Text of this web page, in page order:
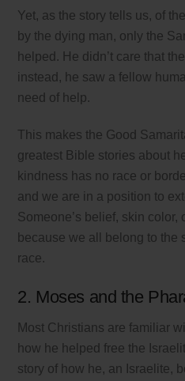
Yet, as the story tells us, of
by the dying man, only the
helped. He didn’t care that
instead, he saw a fellow
need of help.
This makes the Good
greatest Bible stories about
kindness has no race or
and we are in a position to
Someone’s belief, skin color,
because we all belong to the
race.
2. Moses and the
Most Christians are familiar
how he helped free the
story of how he, an Israelite,